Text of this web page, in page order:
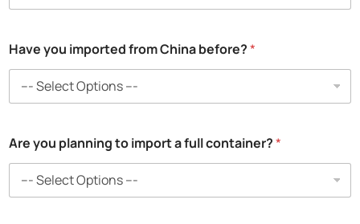
Have you imported from China before?*
Are you planning to import a full container?*